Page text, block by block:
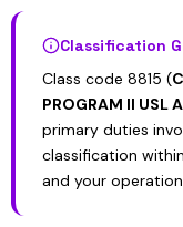
Classification
Class code 8815 (
PROGRAM II USL
primary duties
classification
and your